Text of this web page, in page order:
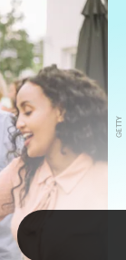
GETTY